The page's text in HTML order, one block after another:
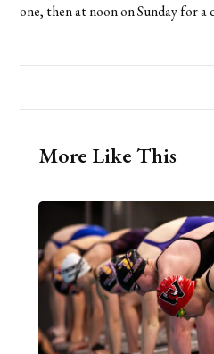
one, then at noon on Sunday for a
More Like This